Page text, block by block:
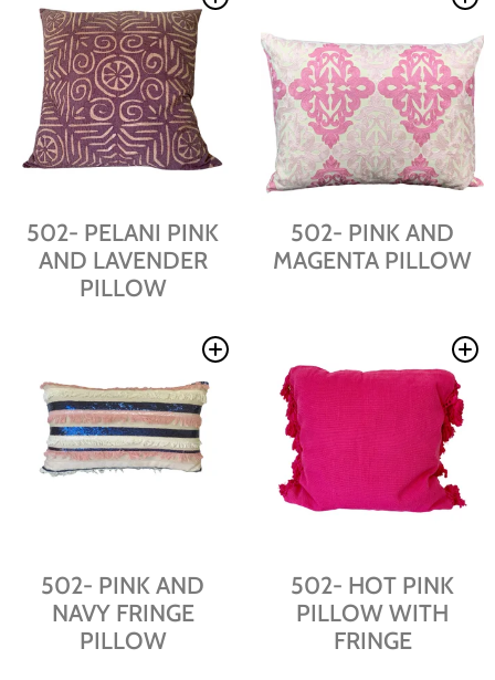
502- PELANI PINK
AND LAVENDER
PILLOW
502- PINK AND
MAGENTA PILLOW
502- PINK AND
NAVY FRINGE
PILLOW
502- HOT PINK
PILLOW WITH
FRINGE